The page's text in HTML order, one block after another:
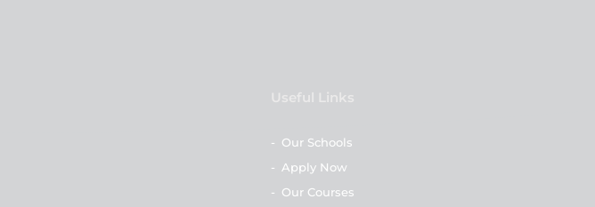
Useful Links
- Our Schools
- Apply Now
- Our Courses